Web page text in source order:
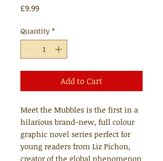
£9.99Price
Quantity *
Add to Cart
Meet the Mubbles is the first in a
hilarious brand-new, full colour
graphic novel series perfect for
young readers from Liz Pichon,
creator of the global phenomenon